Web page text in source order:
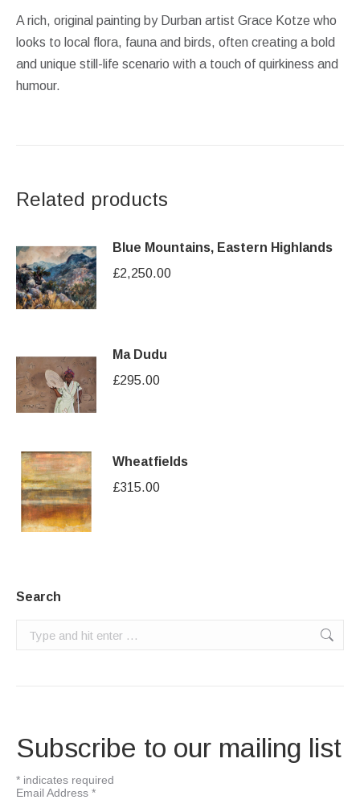
A rich, original painting by Durban artist Grace Kotze who
looks to local flora, fauna and birds, often creating a bold
and unique still-life scenario with a touch of quirkiness and
humour.
Related products
Blue Mountains, Eastern Highlands
£2,250.00
Ma Dudu
£295.00
Wheatfields
£315.00
Search
Search:
Subscribe to our mailing list
* indicates required
Email Address *